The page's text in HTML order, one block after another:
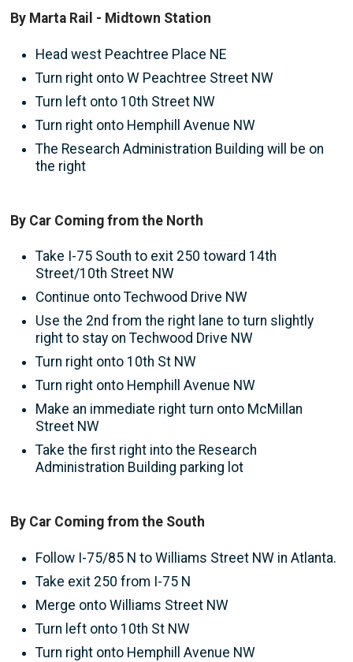
By Marta Rail - Midtown Station
Head west Peachtree Place NE
Turn right onto W Peachtree Street NW
Turn left onto 10th Street NW
Turn right onto Hemphill Avenue NW
The Research Administration Building will be on
the right
By Car Coming from the North
Take I-75 South to exit 250 toward 14th
Street/10th Street NW
Continue onto Techwood Drive NW
Use the 2nd from the right lane to turn slightly
right to stay on Techwood Drive NW
Turn right onto 10th St NW
Turn right onto Hemphill Avenue NW
Make an immediate right turn onto McMillan
Street NW
Take the first right into the Research
Administration Building parking lot
By Car Coming from the South
Follow I-75/85 N to Williams Street NW in Atlanta.
Take exit 250 from I-75 N
Merge onto Williams Street NW
Turn left onto 10th St NW
Turn right onto Hemphill Avenue NW